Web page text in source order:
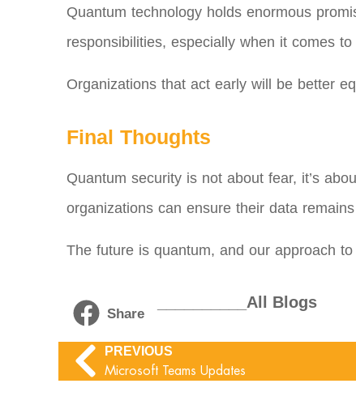
Quantum technology holds enormous
responsibilities, especially when it comes
Organizations that act early will be better
Final Thoughts
Quantum security is not about fear, it’s
organizations can ensure their data
The future is quantum, and our approach
Share
__________All Blogs
PREVIOUS
Microsoft Teams Updates